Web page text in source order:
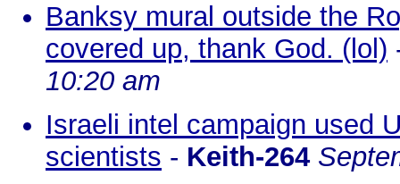
Banksy mural outside the
covered up, thank God. (lol)
10:20 am
Israeli intel campaign used
scientists - Keith-264